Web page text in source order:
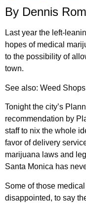
By Dennis
Last year the left-
hopes of medical
to the possibility of
town.
See also: Weed
Tonight the city’s
recommendation by
staff to nix the whole
favor of delivery
marijuana laws and
Santa Monica has
Some of those
disappointed, to say